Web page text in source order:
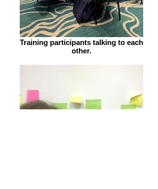
Training participants talking to each
other.